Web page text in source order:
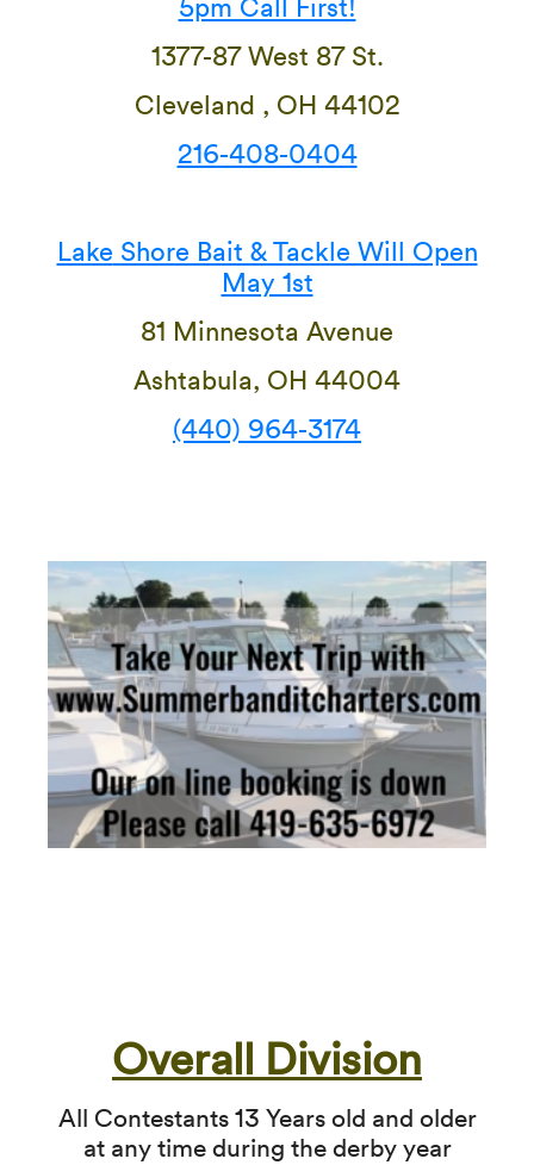
1377-87 West 87 St.
Cleveland , OH 44102
216-408-0404
Lake Shore Bait & Tackle Will Open
May 1st
81 Minnesota Avenue
Ashtabula, OH 44004
(440) 964-3174
Overall Division
All Contestants 13 Years old and older
at any time during the derby year